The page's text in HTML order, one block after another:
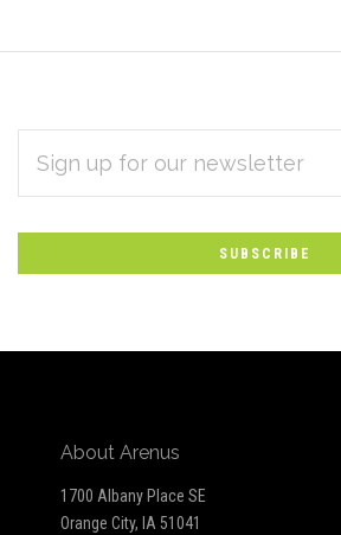
Subscribe
to
Our
newsletter
ADDRESS
About Arenus
1700 Albany Place SE
Orange City, IA 51041